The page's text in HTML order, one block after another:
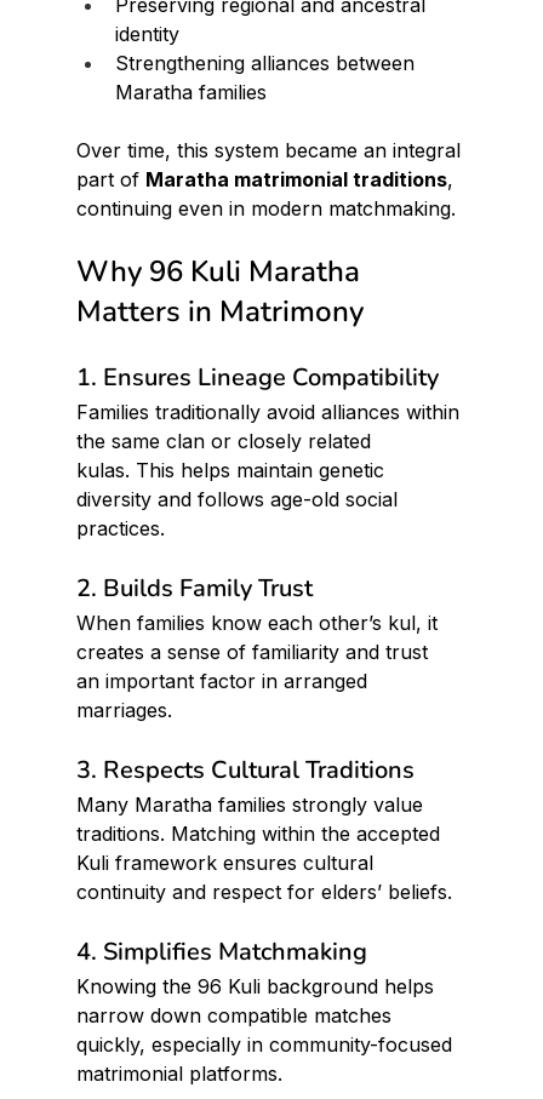
Preserving regional and ancestral
identity
Strengthening alliances between
Maratha families
Over time, this system became an integral
part of Maratha matrimonial traditions,
continuing even in modern matchmaking.
Why 96 Kuli Maratha
Matters in Matrimony
1. Ensures Lineage Compatibility
Families traditionally avoid alliances within
the same clan or closely related
kulas. This helps maintain genetic
diversity and follows age-old social
practices.
2. Builds Family Trust
When families know each other’s kul, it
creates a sense of familiarity and trust
an important factor in arranged
marriages.
3. Respects Cultural Traditions
Many Maratha families strongly value
traditions. Matching within the accepted
Kuli framework ensures cultural
continuity and respect for elders’ beliefs.
4. Simplifies Matchmaking
Knowing the 96 Kuli background helps
narrow down compatible matches
quickly, especially in community-focused
matrimonial platforms.